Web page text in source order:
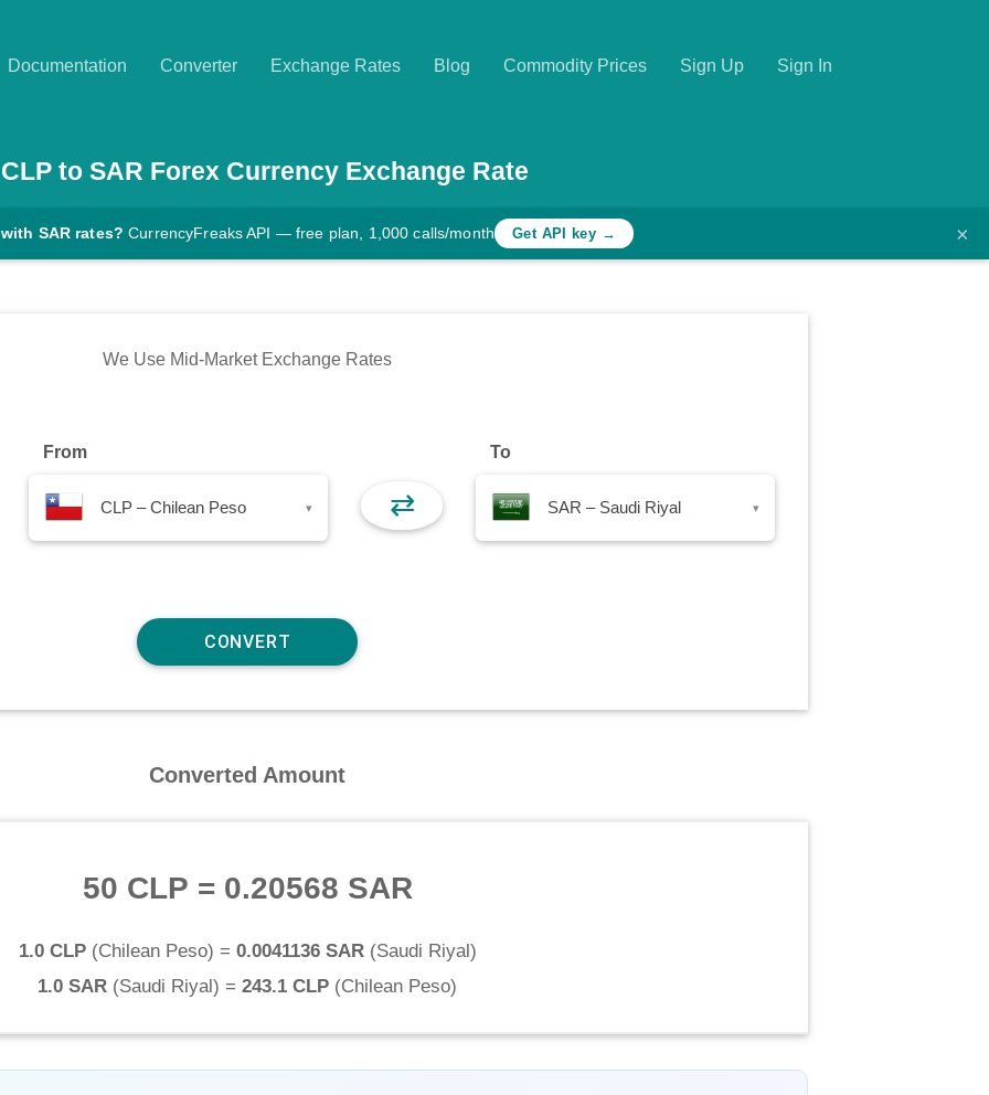
Documentation Converter Exchange Rates Blog Commodity Prices Sign Up Sign In
CLP to SAR Forex Currency Exchange Rate
SAR rates? CurrencyFreaks API — free plan, 1,000 calls/month Get API key → ×
We Use Mid-Market Exchange Rates
From
CLP – Chilean Peso ▾ ⇄
To
SAR – Saudi Riyal ▾
Converted Amount
50 CLP = 0.20568 SAR
1.0 CLP(Chilean Peso) = 0.0041136 SAR(Saudi Riyal)
1.0 SAR (Saudi Riyal) = 243.1 CLP (Chilean Peso)